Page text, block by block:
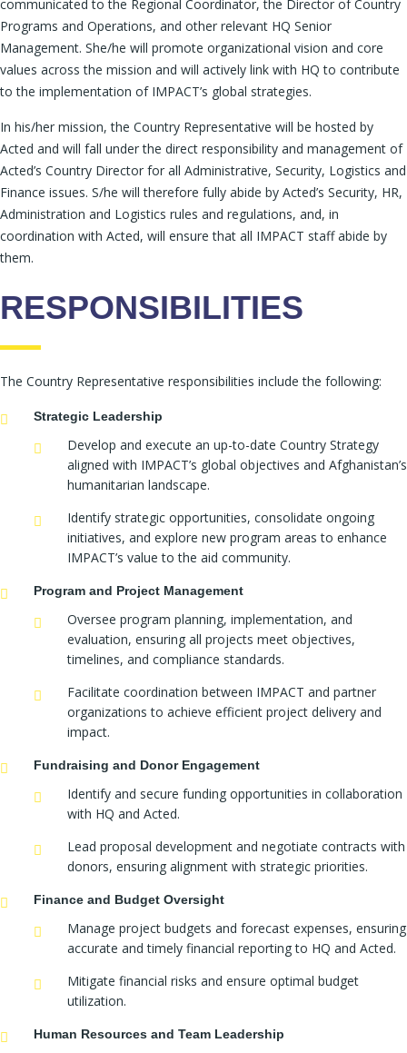
communicated to the Regional Coordinator, the Director of Country
Programs and Operations, and other relevant HQ Senior
Management. She/he will promote organizational vision and core
values across the mission and will actively link with HQ to contribute
to the implementation of IMPACT’s global strategies.
In his/her mission, the Country Representative will be hosted by
Acted and will fall under the direct responsibility and management of
Acted’s Country Director for all Administrative, Security, Logistics and
Finance issues. S/he will therefore fully abide by Acted’s Security, HR,
Administration and Logistics rules and regulations, and, in
coordination with Acted, will ensure that all IMPACT staff abide by
them.
RESPONSIBILITIES
The Country Representative responsibilities include the following:
Strategic Leadership
Develop and execute an up-to-date Country Strategy
aligned with IMPACT’s global objectives and Afghanistan’s
humanitarian landscape.
Identify strategic opportunities, consolidate ongoing
initiatives, and explore new program areas to enhance
IMPACT’s value to the aid community.
Program and Project Management
Oversee program planning, implementation, and
evaluation, ensuring all projects meet objectives,
timelines, and compliance standards.
Facilitate coordination between IMPACT and partner
organizations to achieve efficient project delivery and
impact.
Fundraising and Donor Engagement
Identify and secure funding opportunities in collaboration
with HQ and Acted.
Lead proposal development and negotiate contracts with
donors, ensuring alignment with strategic priorities.
Finance and Budget Oversight
Manage project budgets and forecast expenses, ensuring
accurate and timely financial reporting to HQ and Acted.
Mitigate financial risks and ensure optimal budget
utilization.
Human Resources and Team Leadership